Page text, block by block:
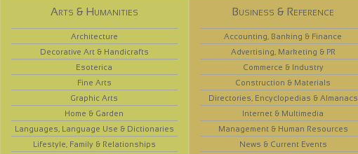
Arts & Humanities
Architecture
Decorative Art & Handicrafts
Esoterica
Fine Arts
Graphic Arts
Home & Garden
Languages, Language Use & Dictionaries
Lifestyle, Family & Relationships
Business & Reference
Accounting, Banking & Finance
Advertising, Marketing & PR
Commerce & Industry
Construction & Materials
Directories, Encyclopedias & Almanacs
Internet & Multimedia
Management & Human Resources
News & Current Events